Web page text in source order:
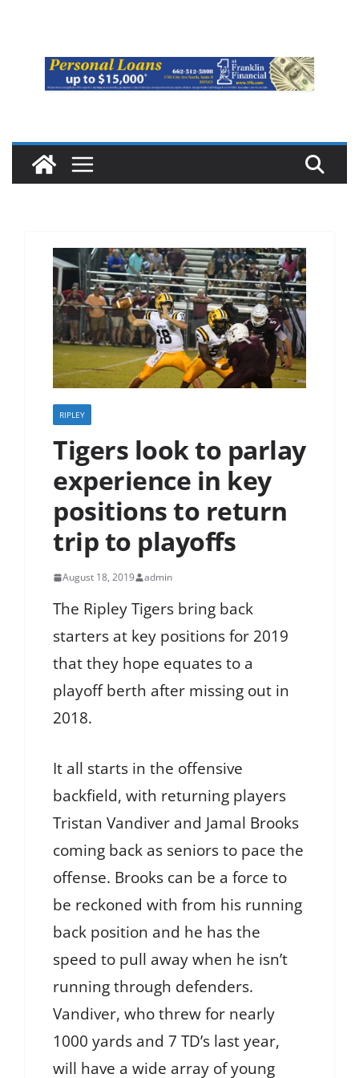
RIPLEY
Tigers look to parlay
experience in key
positions to return
trip to playoffs
August 18, 2019 admin
The Ripley Tigers bring back
starters at key positions for 2019
that they hope equates to a
playoff berth after missing out in
2018.
It all starts in the offensive
backfield, with returning players
Tristan Vandiver and Jamal Brooks
coming back as seniors to pace the
offense. Brooks can be a force to
be reckoned with from his running
back position and he has the
speed to pull away when he isn’t
running through defenders.
Vandiver, who threw for nearly
1000 yards and 7 TD’s last year,
will have a wide array of young